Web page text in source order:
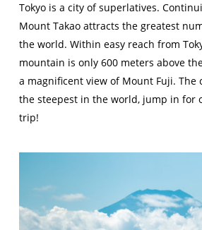
Tokyo is a city of superlatives.
Mount Takao attracts the greatest
the world. Within easy reach from
mountain is only 600 meters above
a magnificent view of Mount Fuji. The
the steepest in the world, jump in for
trip!